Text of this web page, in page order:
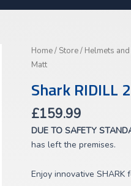
Home/ Store/ Helmets
Matt
Shark RIDILL
£159.99
DUE TO SAFETY
has left the premises.
Enjoy innovative
Shark
RIDILL
Blank
Matt
quantity